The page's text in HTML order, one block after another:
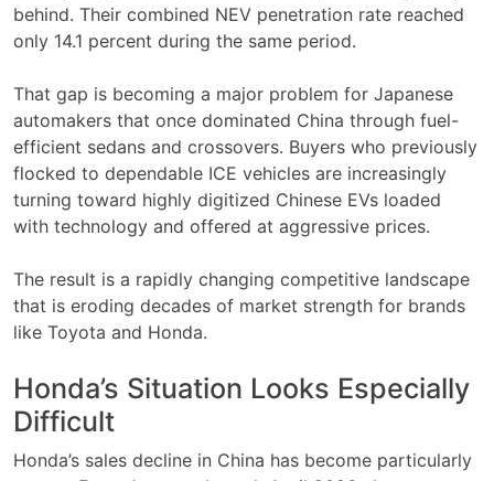
behind. Their combined NEV penetration rate reached
only 14.1 percent during the same period.
That gap is becoming a major problem for Japanese
automakers that once dominated China through fuel-
efficient sedans and crossovers. Buyers who previously
flocked to dependable ICE vehicles are increasingly
turning toward highly digitized Chinese EVs loaded
with technology and offered at aggressive prices.
The result is a rapidly changing competitive landscape
that is eroding decades of market strength for brands
like Toyota and Honda.
Honda’s Situation Looks Especially
Difficult
Honda’s sales decline in China has become particularly